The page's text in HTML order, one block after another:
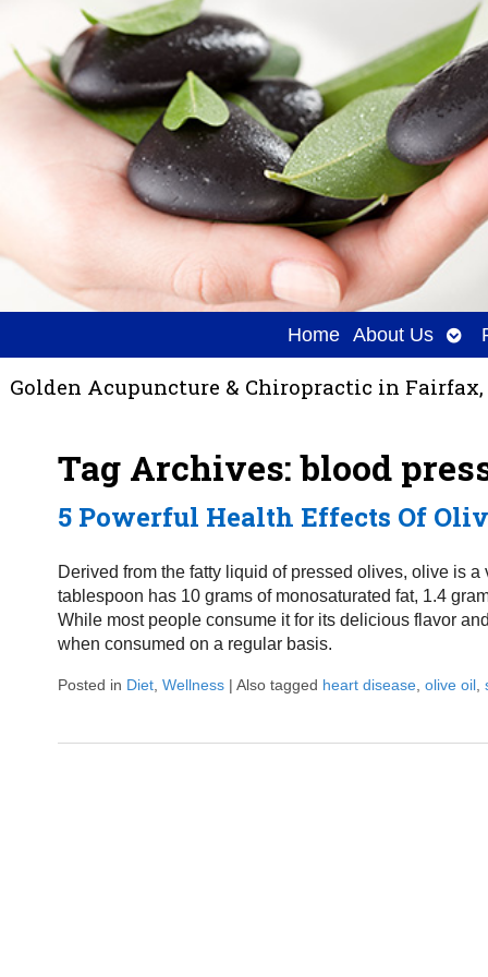
Home About Us
Golden Acupuncture & Chiropractic in Fairfax,
Tag Archives:blood
5 Powerful Health Effects Of
Derived from the fatty liquid of pressed olives, olive is
tablespoon has 10 grams of monosaturated fat, 1.4
While most people consume it for its delicious flavor
when consumed on a regular basis.
Posted in Diet, Wellness | Also tagged heart disease, olive oil,